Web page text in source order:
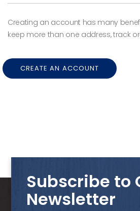
Creating an account has many
keep more than one address, track
CREATE AN ACCOUNT
Subscribe to
Newsletter